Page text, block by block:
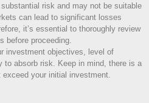
risk and may not be suitable
can lead to significant losses
it’s essential to thoroughly review
before proceeding.
investment objectives, level of
to absorb risk. Keep in mind, there is a
your initial investment.